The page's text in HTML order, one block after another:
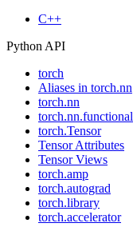
C++
Python API
torch
Aliases in torch.nn
torch.nn
torch.nn.functional
torch.Tensor
Tensor Attributes
Tensor Views
torch.amp
torch.autograd
torch.library
torch.accelerator